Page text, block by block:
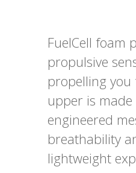
FuelCell foam
propulsive
propelling
upper is
engineered
breathability
lightweight